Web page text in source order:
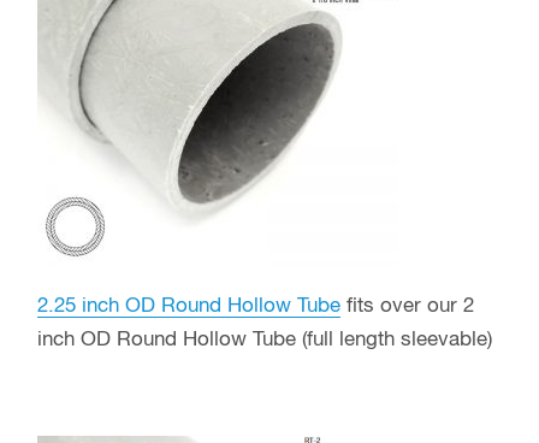
2.25 inch OD Round Hollow Tube fits over our 2
inch OD Round Hollow Tube (full length sleevable)